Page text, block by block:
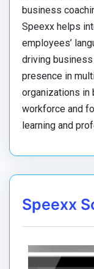
business
Speexx helps
employees’
driving
presence in
organizations in
workforce and
learning and
Speexx